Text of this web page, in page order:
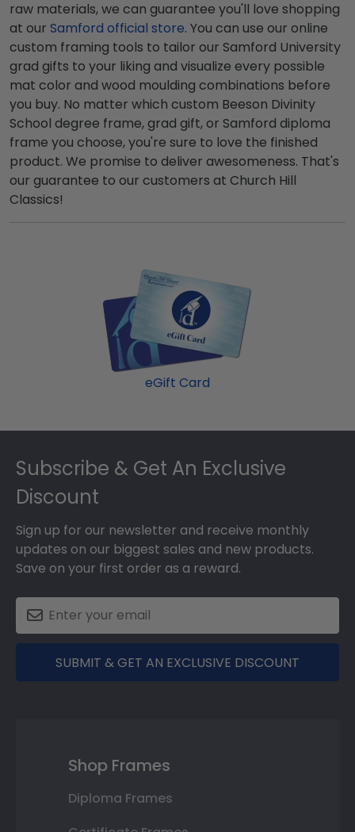
raw materials, we can guarantee you'll love shopping
at our Samford official store. You can use our online
custom framing tools to tailor our Samford University
grad gifts to your liking and visualize every possible
mat color and wood moulding combinations before
you buy. No matter which custom Beeson Divinity
School degree frame, grad gift, or Samford diploma
frame you choose, you're sure to love the finished
product. We promise to deliver awesomeness. That's
our guarantee to our customers at Church Hill
Classics!
eGift Card
Footer
Subscribe & Get An Exclusive
Discount
Sign up for our newsletter and receive monthly
updates on our biggest sales and new products.
Save on your first order as a reward.
SUBMIT & GET AN EXCLUSIVE DISCOUNT
Shop Frames
Diploma Frames